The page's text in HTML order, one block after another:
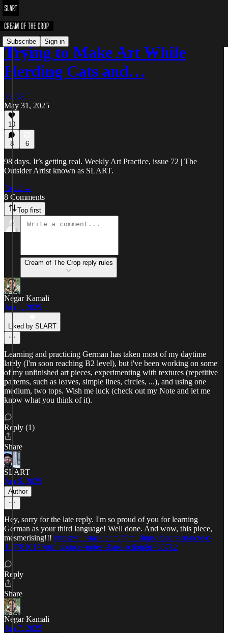
Subscribe Sign in
Trying to Make Art While
Herding Cats and…
SLART
May 31, 2025
10
8 6
98 days. It’s getting real. Weekly Art Practice, issue 72 | The
Outsider Artist known as SLART.
Read →
8 Comments
Top first
Cream of The Crop reply rules
Negar Kamali
Jun 1, 2025
Liked by SLART
Learning and practicing German has taken most of my daytime
lately (I'm soon reaching B2 level), but i've been working on some
of my unfinished art pieces, experimenting with textures (repetitive
patterns, such as leaves, simple lines, circles, ...), and using one
medium, two tops. Wish me luck (check out my Note and let me
know what you think of it).
Reply (1)
Share
SLART
Jun 6, 2025
Author
Hey, sorry for the late reply. I'm so proud of you for learning
German as your third language! Well done. And wow, this piece,
mesmerising!!! https://substack.com/@musingsofapersian/note/c-
119781017?utm_source=notes-share-action&r=837k2
Reply
Share
Negar Kamali
Jun 7, 2025